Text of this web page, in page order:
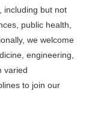
including but not
public health,
we welcome
engineering,
varied
to join our